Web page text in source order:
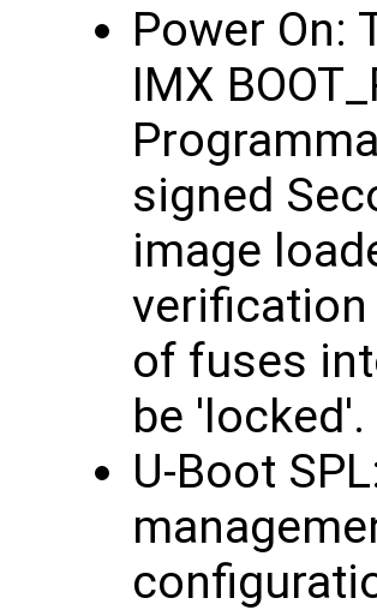
Power On:
IMX
signed
image
of fuses
be 'locked'.
U-Boot